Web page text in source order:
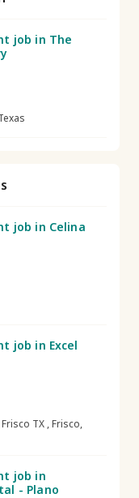
job in The
job in Celina
job in Excel
TX , Frisco,
job in
- Plano